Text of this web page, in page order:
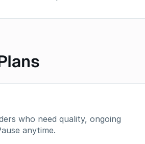
who need quality, ongoing
anytime.